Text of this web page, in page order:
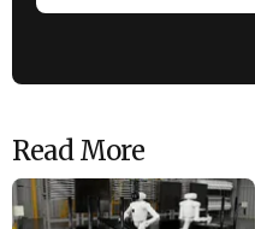
Read More